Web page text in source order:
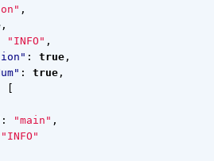
,
,
"INFO" ,
: true ,
: true ,
: "main" ,
"INFO"